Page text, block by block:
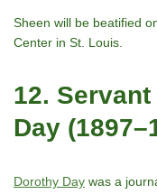
Sheen will be beatified
Center in St. Louis.
12.
Day
Dorothy Day was a